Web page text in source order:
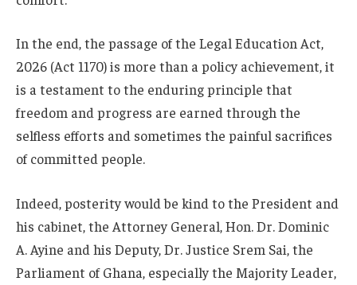
In the end, the passage of the Legal Education Act,
2026 (Act 1170) is more than a policy achievement, it
is a testament to the enduring principle that
freedom and progress are earned through the
selfless efforts and sometimes the painful sacrifices
of committed people.
Indeed, posterity would be kind to the President and
his cabinet, the Attorney General, Hon. Dr. Dominic
A. Ayine and his Deputy, Dr. Justice Srem Sai, the
Parliament of Ghana, especially the Majority Leader,